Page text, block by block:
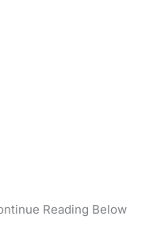
Reading Below